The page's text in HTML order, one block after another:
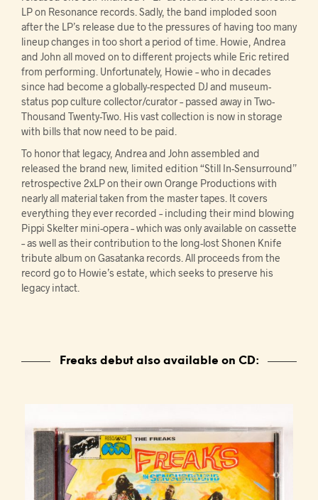
LP on Resonance records. Sadly, the band imploded soon
after the LP’s release due to the pressures of having too many
lineup changes in too short a period of time. Howie, Andrea
and John all moved on to different projects while Eric retired
from performing. Unfortunately, Howie – who in decades
since had become a globally-respected DJ and museum-
status pop culture collector/curator – passed away in Two-
Thousand Twenty-Two. His vast collection is now in storage
with bills that now need to be paid.
To honor that legacy, Andrea and John assembled and
released the brand new, limited edition “Still In-Sensurround”
retrospective 2xLP on their own Orange Productions with
nearly all material taken from the master tapes. It covers
everything they ever recorded – including their mind blowing
Pippi Skelter mini-opera – which was only available on cassette
– as well as their contribution to the long-lost Shonen Knife
tribute album on Gasatanka records. All proceeds from the
record go to Howie’s estate, which seeks to preserve his
legacy intact.
Freaks debut also available on CD: